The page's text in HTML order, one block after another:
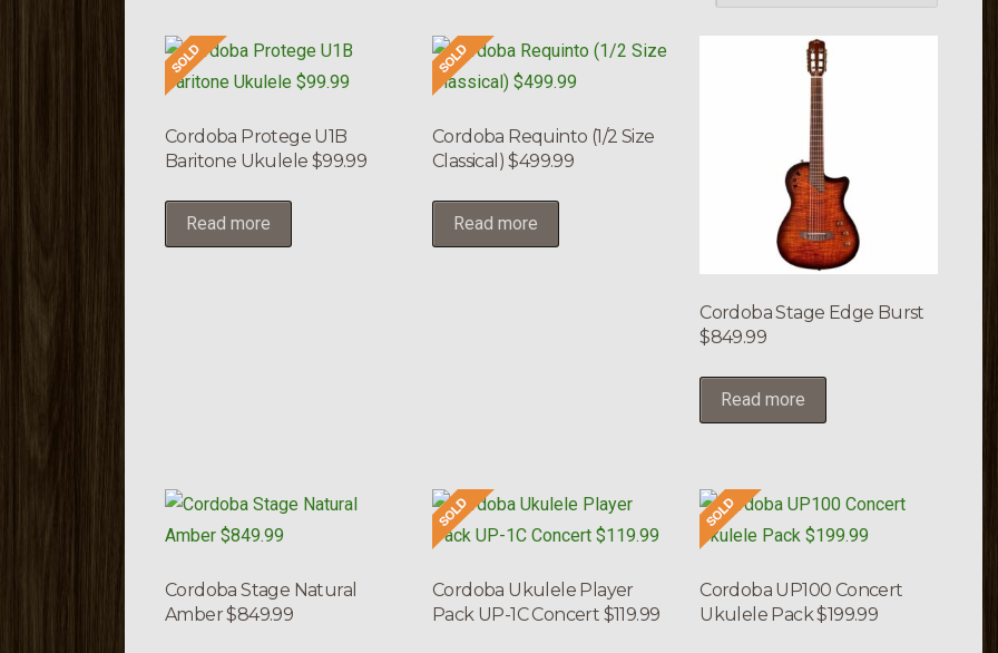
Cordoba Protege U1B
Baritone Ukulele $99.99
Read more
Cordoba Requinto (1/2 Size
Classical) $499.99
Read more
Cordoba Stage Edge Burst
$849.99
Read more
Cordoba Stage Natural
Amber $849.99
Cordoba Ukulele Player
Pack UP-1C Concert $119.99
Cordoba UP100 Concert
Ukulele Pack $199.99